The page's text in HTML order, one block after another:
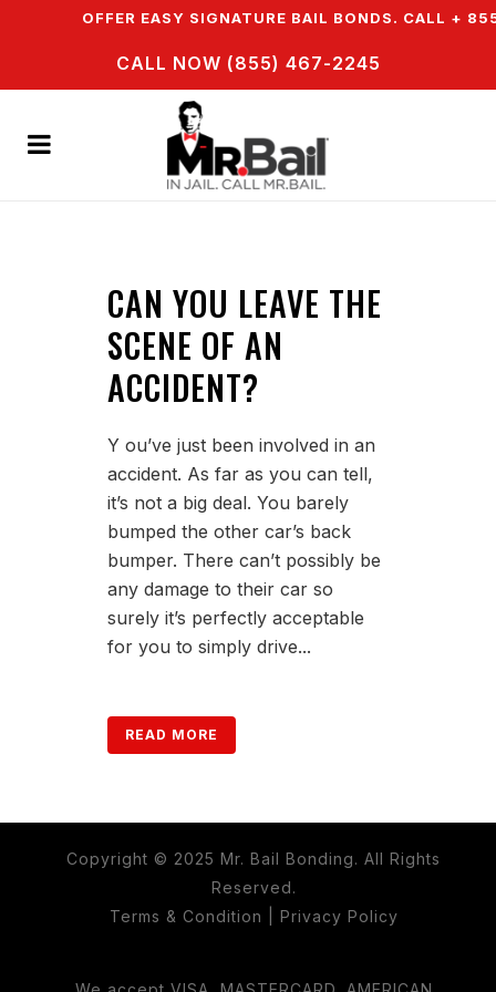
& WE OFFER EASY SIGNATURE BAIL BONDS. CALL +
CALL NOW (855) 467-2245
CAN YOU LEAVE THE
SCENE OF AN
ACCIDENT?
Y ou’ve just been involved in an
accident. As far as you can tell,
it’s not a big deal. You barely
bumped the other car’s back
bumper. There can’t possibly be
any damage to their car so
surely it’s perfectly acceptable
for you to simply drive...
READ MORE
Copyright © 2025 Mr. Bail Bonding. All Rights
Reserved.
Terms & Condition
Privacy Policy